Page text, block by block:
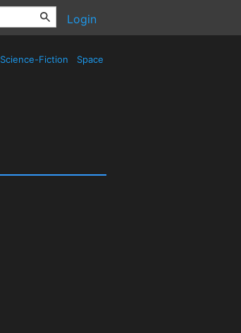
Login
Science-Fiction Space